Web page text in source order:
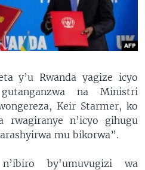
y’u Rwanda yagize icyo
na Ministri
Keir Starmer, ko
rwagiranye n’icyo gihugu
mu bikorwa”.
by'umuvugizi wa